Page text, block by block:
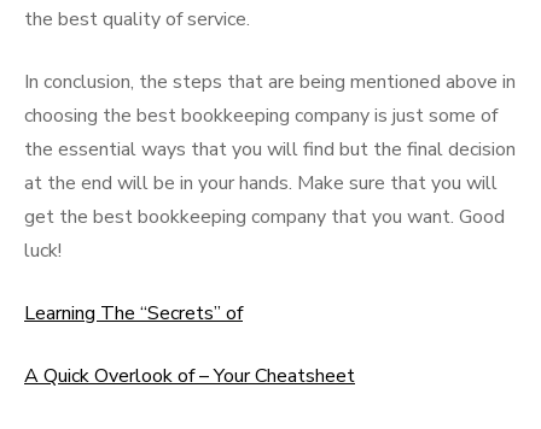
the best quality of service.
In conclusion, the steps that are being mentioned above in
choosing the best bookkeeping company is just some of
the essential ways that you will find but the final decision
at the end will be in your hands. Make sure that you will
get the best bookkeeping company that you want. Good
luck!
Learning The “Secrets” of
A Quick Overlook of – Your Cheatsheet